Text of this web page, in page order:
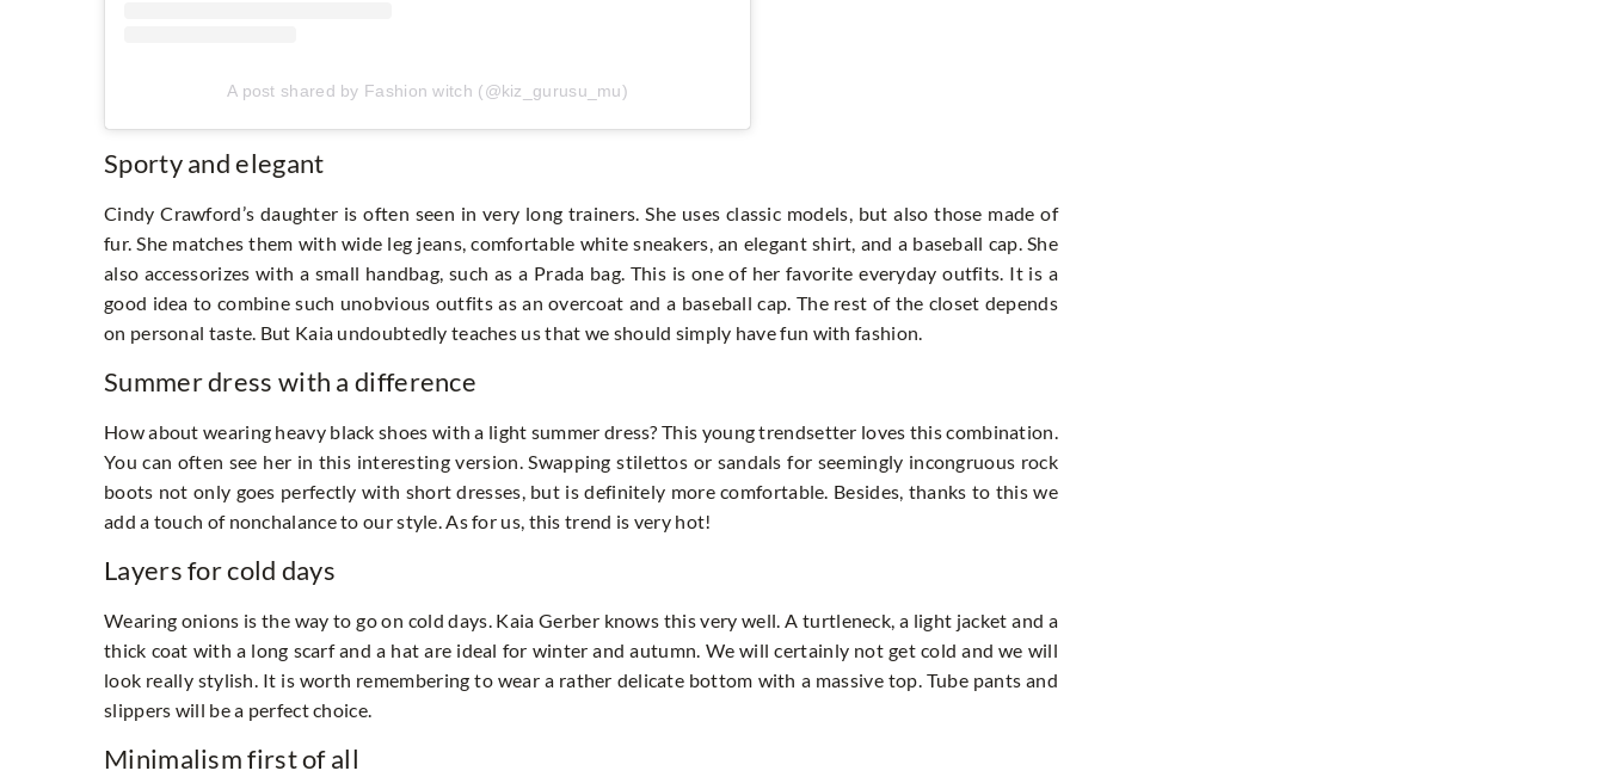
A post shared by Fashion witch (@kiz_gurusu_mu)
Sporty and elegant
Cindy Crawford’s daughter is often seen in very long trainers. She uses classic models, but also those made of
fur. She matches them with wide leg jeans, comfortable white sneakers, an elegant shirt, and a baseball cap. She
also accessorizes with a small handbag, such as a Prada bag. This is one of her favorite everyday outfits. It is a
good idea to combine such unobvious outfits as an overcoat and a baseball cap. The rest of the closet depends
on personal taste. But Kaia undoubtedly teaches us that we should simply have fun with fashion.
Summer dress with a difference
How about wearing heavy black shoes with a light summer dress? This young trendsetter loves this combination.
You can often see her in this interesting version. Swapping stilettos or sandals for seemingly incongruous rock
boots not only goes perfectly with short dresses, but is definitely more comfortable. Besides, thanks to this we
add a touch of nonchalance to our style. As for us, this trend is very hot!
Layers for cold days
Wearing onions is the way to go on cold days. Kaia Gerber knows this very well. A turtleneck, a light jacket and a
thick coat with a long scarf and a hat are ideal for winter and autumn. We will certainly not get cold and we will
look really stylish. It is worth remembering to wear a rather delicate bottom with a massive top. Tube pants and
slippers will be a perfect choice.
Minimalism first of all